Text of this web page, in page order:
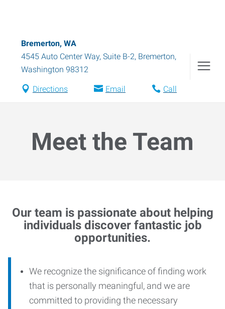
Bremerton, WA
4545 Auto Center Way, Suite B-2, Bremerton,
Washington 98312
Directions Email Call
Meet the Team
Our team is passionate about helping
individuals discover fantastic job
opportunities.
We recognize the significance of finding work
that is personally meaningful, and we are
committed to providing the necessary